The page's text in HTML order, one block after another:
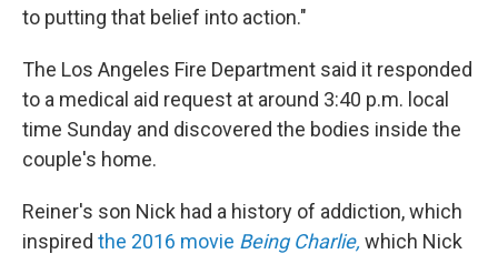
to putting that belief into action."
The Los Angeles Fire Department said it responded
to a medical aid request at around 3:40 p.m. local
time Sunday and discovered the bodies inside the
couple's home.
Reiner's son Nick had a history of addiction, which
inspired the 2016 movie Being Charlie, which Nick